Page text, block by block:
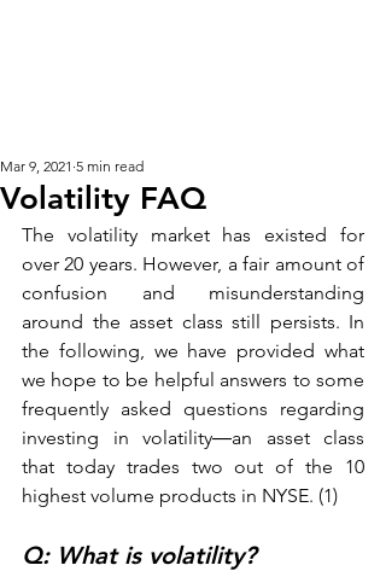
Volatility FAQ
Mar 9, 2021 5 min read
The volatility market has existed for
over 20 years. However, a fair amount of
confusion and misunderstanding
around the asset class still persists. In
the following, we have provided what
we hope to be helpful answers to some
frequently asked questions regarding
investing in volatility―an asset class
that today trades two out of the 10
highest volume products in NYSE. (1)
Q: What is volatility?